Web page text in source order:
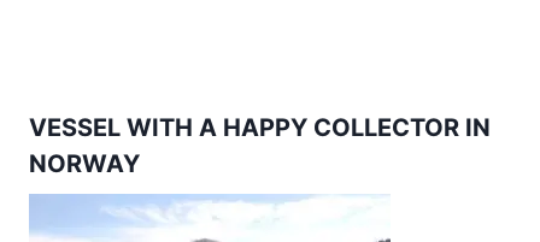
VESSEL WITH A HAPPY COLLECTOR IN
NORWAY